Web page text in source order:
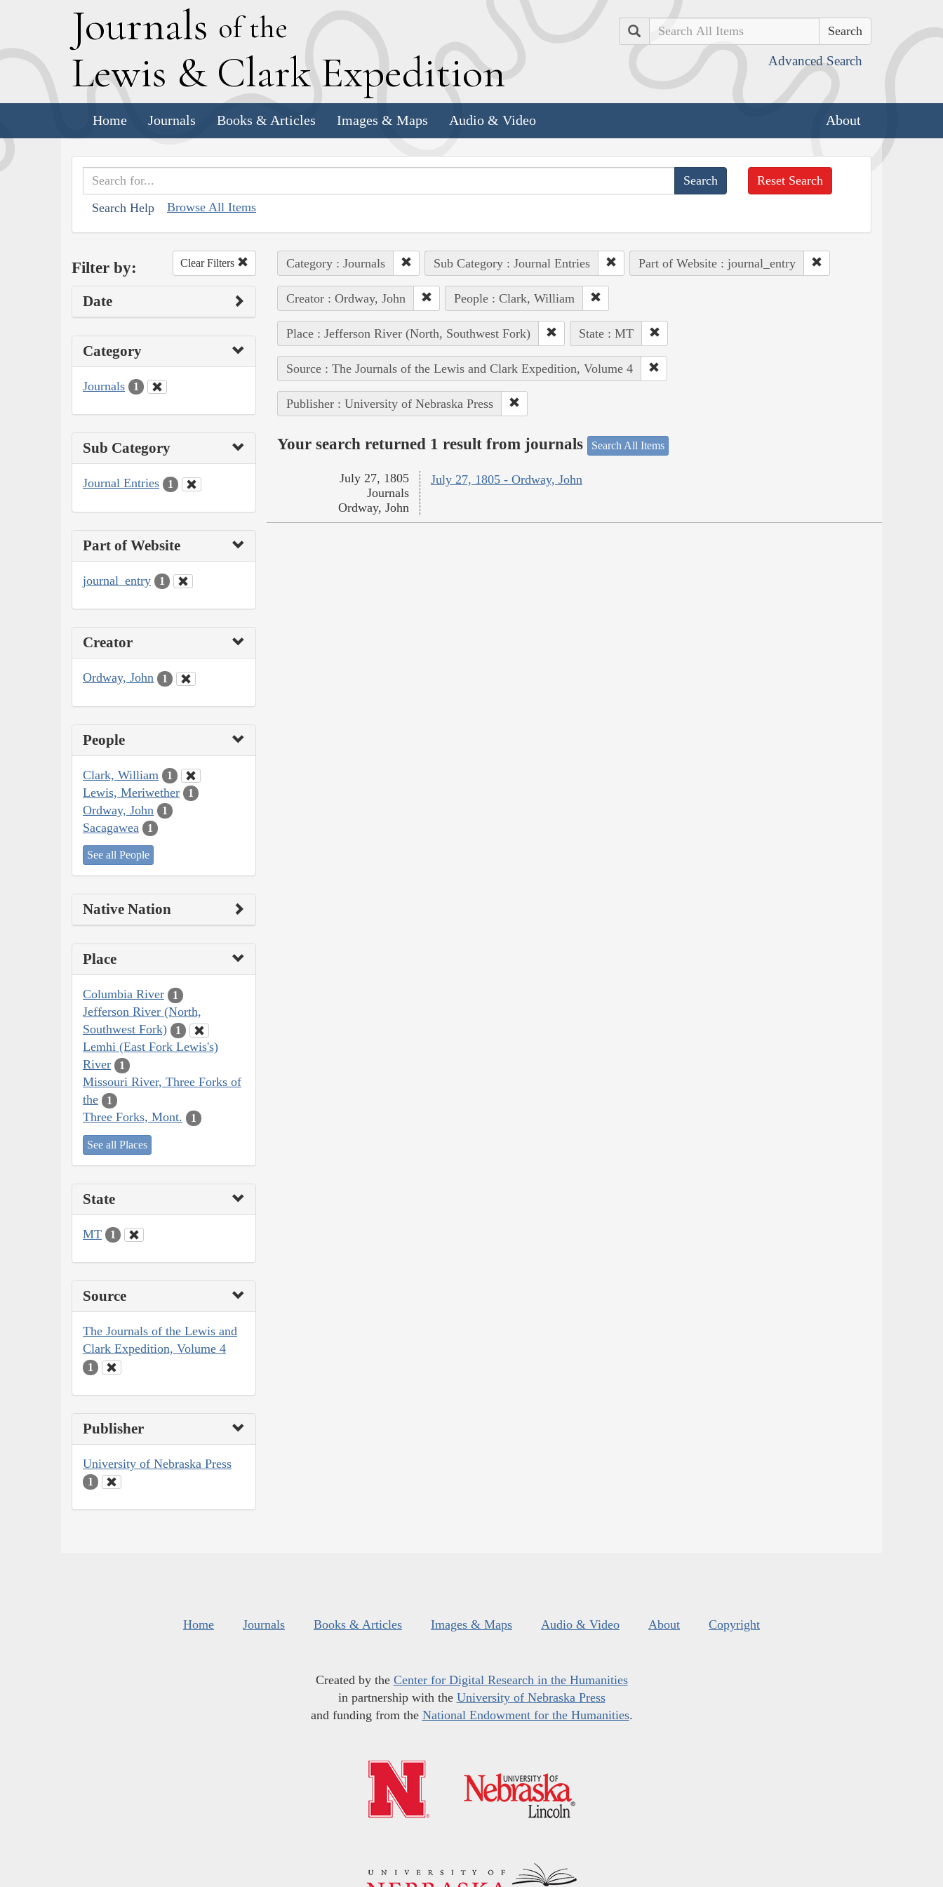
Journals of the
Lewis & Clark Expedition
Search
Advanced Search
Home Journals Books & Articles Images & Maps Audio & Video About
Search Help Browse All Items
Reset Search
Filter by: Clear Filters
Date
Category
Journals 1
Sub Category
Journal Entries 1
Part of Website
journal_entry 1
Creator
Ordway, John 1
People
Clark, William 1
Lewis, Meriwether 1
Ordway, John 1
Sacagawea 1
See all People
Native Nation
Place
Columbia River 1
Jefferson River (North,
Southwest Fork)
1
Lemhi (East Fork Lewis's)
River
1
Missouri River, Three Forks of
the
1
Three Forks, Mont. 1
See all Places
State
MT 1
Source
The Journals of the Lewis and
Clark Expedition, Volume 4
1
Publisher
University of Nebraska Press
1
Category : Journals Sub Category : Journal Entries Part of Website : journal_entry
Creator : Ordway, John People : Clark, William
Place : Jefferson River (North, Southwest Fork) State : MT
Source : The Journals of the Lewis and Clark Expedition, Volume 4
Publisher : University of Nebraska Press
Your search returned 1 result from journals Search All Items
July 27, 1805 - Ordway, John
July 27, 1805
Journals
Ordway, John
Home Journals Books & Articles Images & Maps Audio & Video About Copyright
Created by the Center for Digital Research in the Humanities
in partnership with the University of Nebraska Press
and funding from the National Endowment for the Humanities.